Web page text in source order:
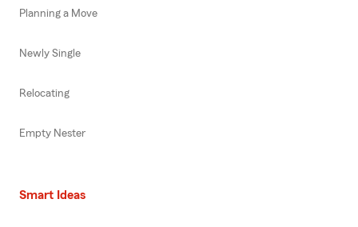
Planning a Move
Newly Single
Relocating
Empty Nester
Smart Ideas